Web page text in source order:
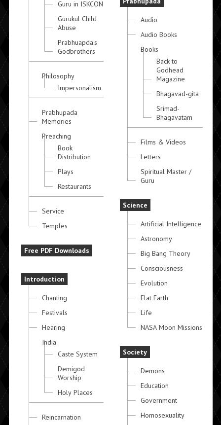
Guru in ISKCON
Gurukul Child
Abuse
Prabhuapda's
Godbrothers
Philosophy
Impersonalism
Prabhupada
Memories
Preaching
Book
Distribution
Plays
Restaurants
Service
Temples
Free PDF Downloads
Introduction
Chanting
Festivals
Hearing
India
Caste System
Demigod
Worship
Holy Places
Reincarnation
Audio
Audio Books
Books
Back to
Godhead
Magazine
Bhagavad-gita
Srimad-
Bhagavatam
Films & Videos
Letters
Spiritual Master /
Guru
Science
Artificial Intelligence
Astronomy
Big Bang Theory
Consciousness
Evolution
Flat Earth
Life
NASA Moon Missions
Society
Demons
Education
Government
Homosexuality